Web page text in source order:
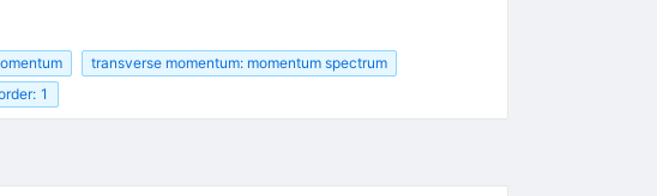
transverse momentum: momentum spectrum
1